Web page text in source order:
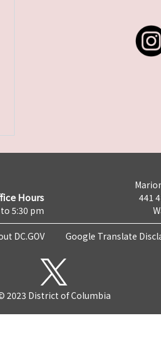
Hours
5:30 pm
441
DC.GOV Google Translate
2023 District of Columbia